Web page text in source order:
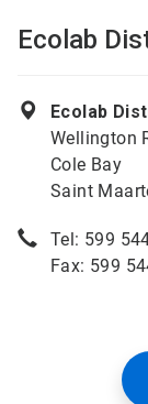
Ecolab
Ecolab
Wellington
Cole Bay
Saint
Tel: 599
Fax: 599